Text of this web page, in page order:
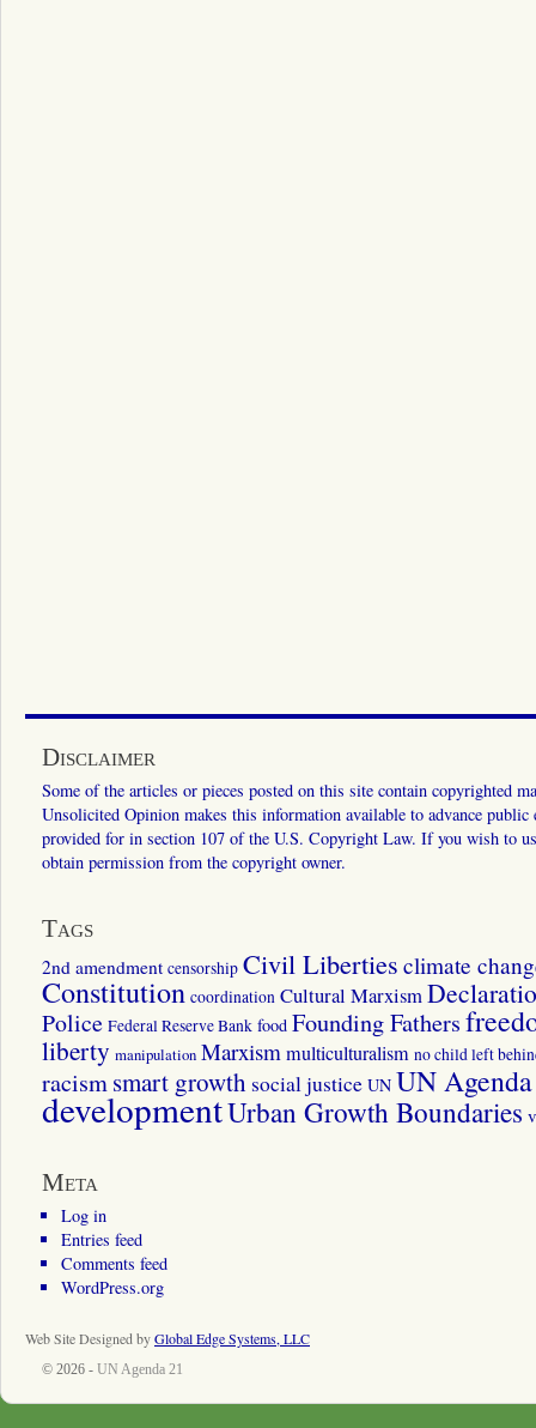
Disclaimer
Some of the articles or pieces posted on this site contain copyrighted
Unsolicited Opinion makes this information available to advance
provided for in section 107 of the U.S. Copyright Law. If you wish to
obtain permission from the copyright owner.
Tags
2nd amendment censorship Civil Liberties climate
Constitution coordination Cultural Marxism
Police Federal Reserve Bank food Founding Fathers
liberty manipulation Marxismmulticulturalism no child left
racismsmart growth social justice UN UN
developmentUrban Growth Boundaries
Meta
Log in
Entries feed
Comments feed
WordPress.org
Web Site Designed byGlobal Edge Systems, LLC
© 2026 - UN Agenda 21